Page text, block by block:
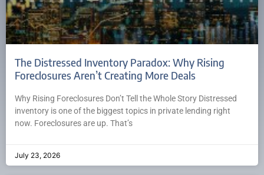
The Distressed Inventory Paradox: Why Rising
Foreclosures Aren’t Creating More Deals
Why Rising Foreclosures Don’t Tell the Whole Story Distressed
inventory is one of the biggest topics in private lending right
now. Foreclosures are up. That’s
July 23, 2026